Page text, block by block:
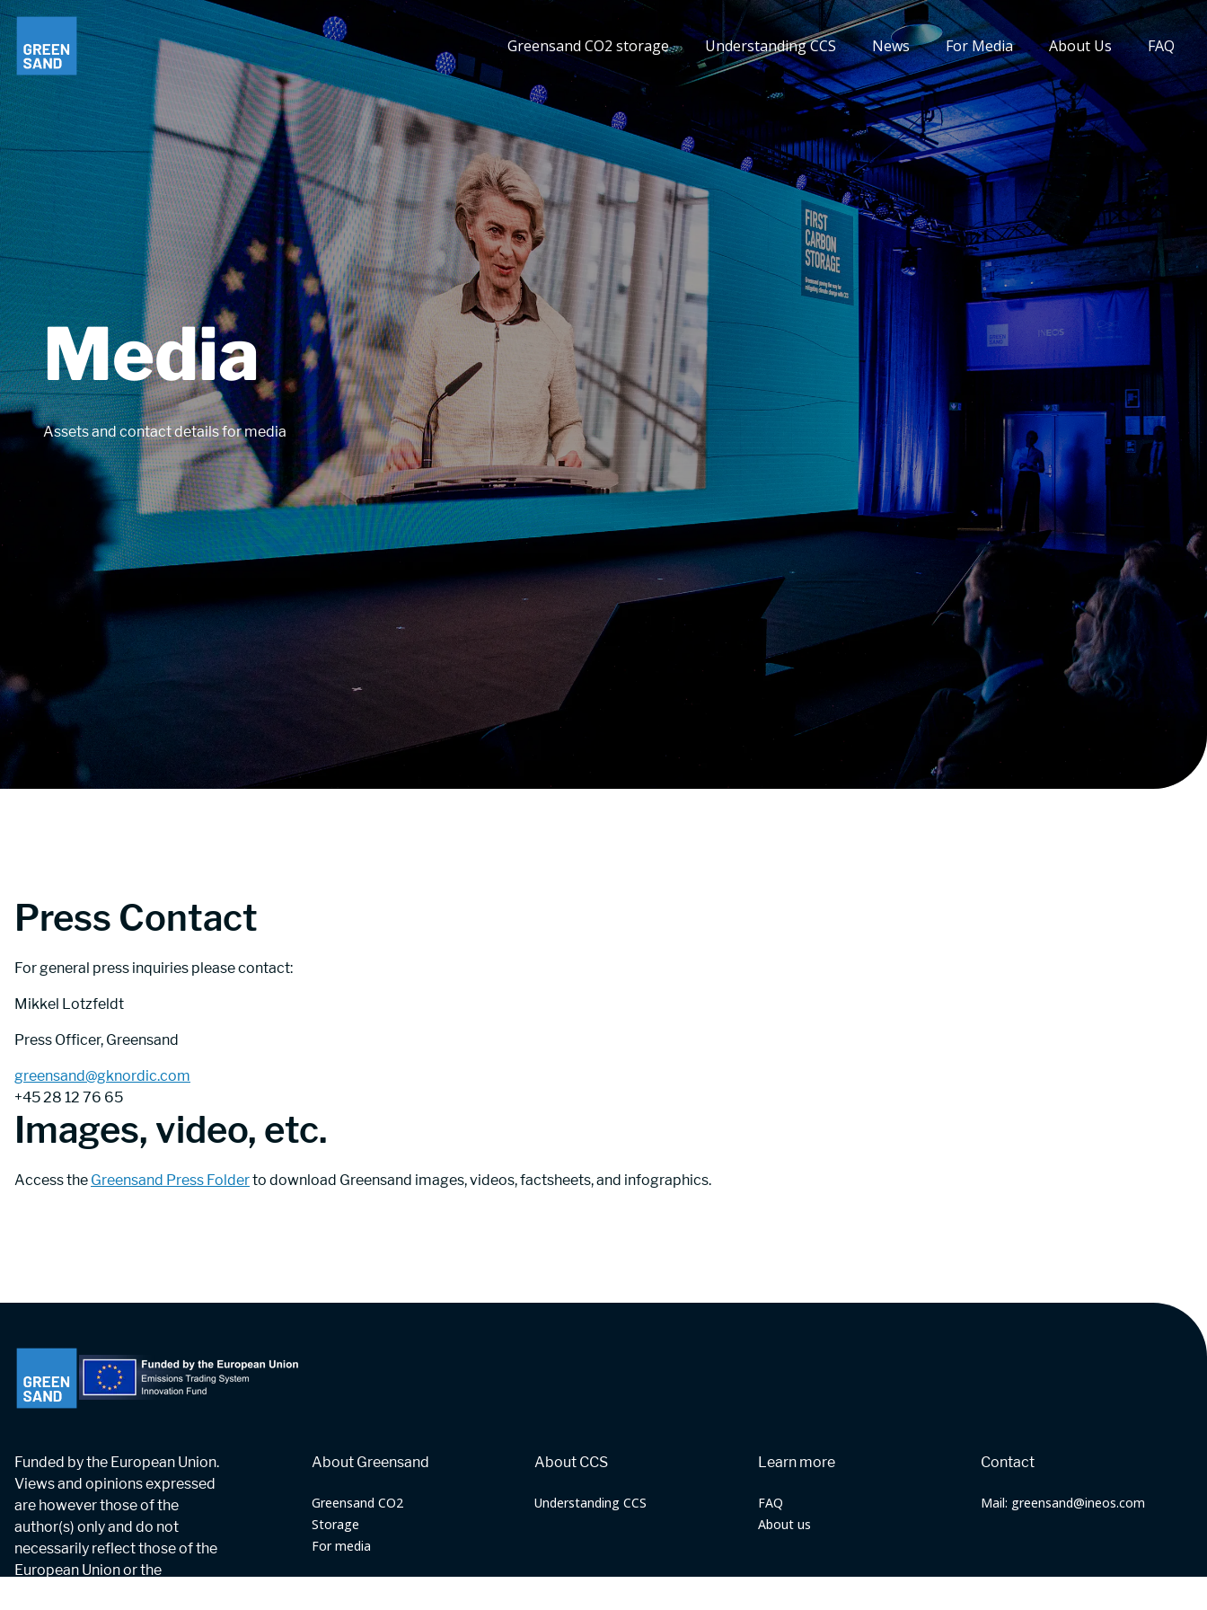
Greensand CO2 storage Understanding CCS News For Media About Us FAQ
Media
Assets and contact details for media
Press Contact
For general press inquiries please contact:
Mikkel Lotzfeldt
Press Officer, Greensand
greensand@gknordic.com
+45 28 12 76 65
Images, video, etc.
Access the Greensand Press Folder to download Greensand images, videos, factsheets, and infographics.
Funded by the European Union.
Views and opinions expressed
are however those of the
author(s) only and do not
necessarily reflect those of the
European Union or the
About Greensand
Greensand CO2
Storage
For media
About CCS
Understanding CCS
Learn more
FAQ
About us
Contact
Mail: greensand@ineos.com